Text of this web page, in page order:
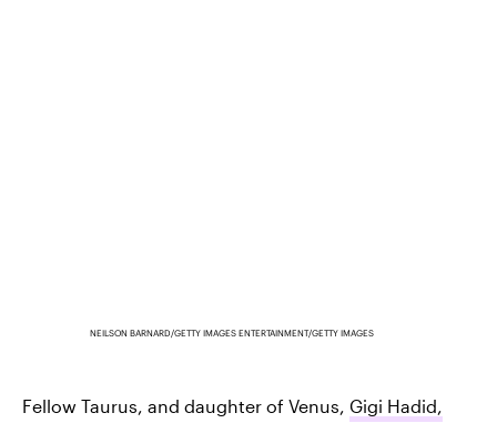
NEILSON BARNARD/GETTY IMAGES ENTERTAINMENT/GETTY IMAGES
Fellow Taurus, and daughter of Venus, Gigi Hadid,